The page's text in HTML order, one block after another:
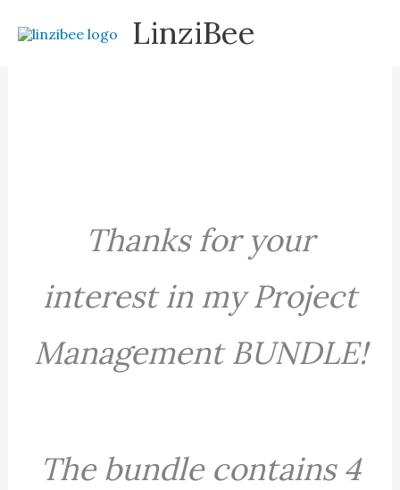
LinziBee
Thanks for your
interest in my Project
Management BUNDLE!
The bundle contains 4